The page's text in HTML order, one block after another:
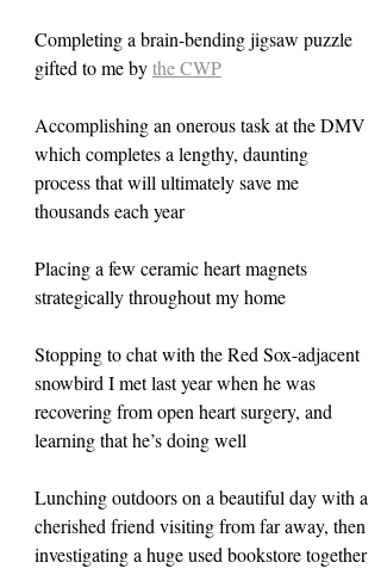
Completing a brain-bending jigsaw puzzle
gifted to me by the CWP
Accomplishing an onerous task at the DMV
which completes a lengthy, daunting
process that will ultimately save me
thousands each year
Placing a few ceramic heart magnets
strategically throughout my home
Stopping to chat with the Red Sox-adjacent
snowbird I met last year when he was
recovering from open heart surgery, and
learning that he’s doing well
Lunching outdoors on a beautiful day with a
cherished friend visiting from far away, then
investigating a huge used bookstore together